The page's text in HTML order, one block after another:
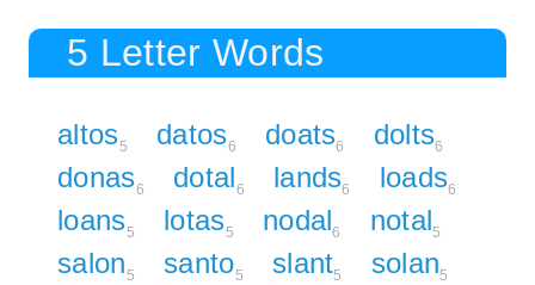
5 Letter Words
altos5 datos6 doats6 dolts6
donas6 dotal6 lands6 loads6
loans5 lotas5 nodal6 notal5
salon5 santo5 slant5 solan5